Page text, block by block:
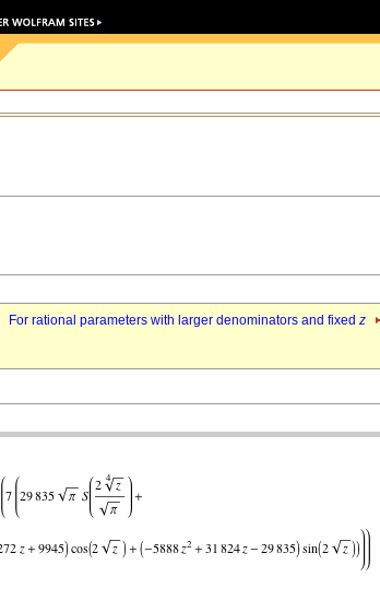
For rational parameters with larger denominators and fixed z